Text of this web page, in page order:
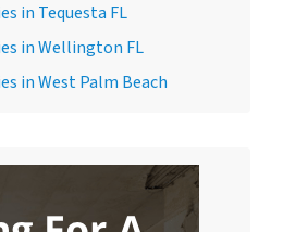
in Tequesta FL
in Wellington FL
in West Palm Beach